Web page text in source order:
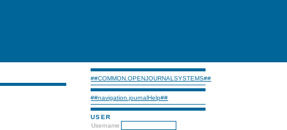
##COMMON.OPENJOURNALSYSTEMS##
##navigation.journalHelp##
USER
Username